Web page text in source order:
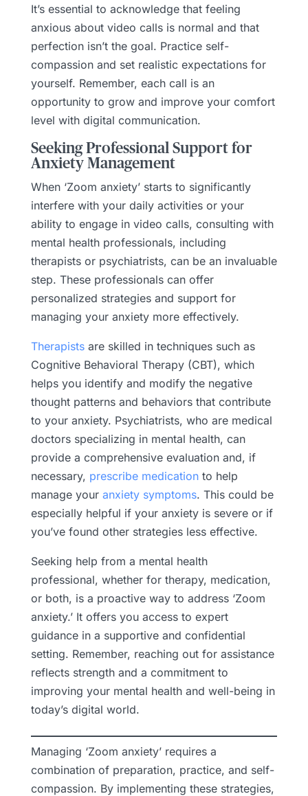
It’s essential to acknowledge that feeling
anxious about video calls is normal and that
perfection isn’t the goal. Practice self-
compassion and set realistic expectations for
yourself. Remember, each call is an
opportunity to grow and improve your comfort
level with digital communication.
Seeking Professional Support for
Anxiety Management
When ‘Zoom anxiety’ starts to significantly
interfere with your daily activities or your
ability to engage in video calls, consulting with
mental health professionals, including
therapists or psychiatrists, can be an invaluable
step. These professionals can offer
personalized strategies and support for
managing your anxiety more effectively.
Therapistsare skilled in techniques such as
Cognitive Behavioral Therapy (CBT), which
helps you identify and modify the negative
thought patterns and behaviors that contribute
to your anxiety. Psychiatrists, who are medical
doctors specializing in mental health, can
provide a comprehensive evaluation and, if
necessary, prescribe medicationto help
manage your anxiety symptoms. This could be
especially helpful if your anxiety is severe or if
you’ve found other strategies less effective.
Seeking help from a mental health
professional, whether for therapy, medication,
or both, is a proactive way to address ‘Zoom
anxiety.’ It offers you access to expert
guidance in a supportive and confidential
setting. Remember, reaching out for assistance
reflects strength and a commitment to
improving your mental health and well-being in
today’s digital world.
Managing ‘Zoom anxiety’ requires a
combination of preparation, practice, and self-
compassion. By implementing these strategies,